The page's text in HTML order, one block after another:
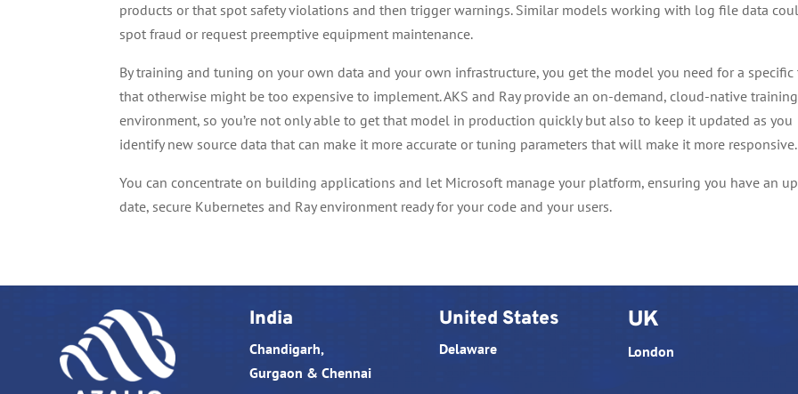
products or that spot safety violations and then trigger warnings. Similar models working with log file data
spot fraud or request preemptive equipment maintenance.
By training and tuning on your own data and your own infrastructure, you get the model you need for a specific
that otherwise might be too expensive to implement. AKS and Ray provide an on-demand, cloud-native training
environment, so you’re not only able to get that model in production quickly but also to keep it updated as you
identify new source data that can make it more accurate or tuning parameters that will make it more responsive.
You can concentrate on building applications and let Microsoft manage your platform, ensuring you have an
date, secure Kubernetes and Ray environment ready for your code and your users.
India
Chandigarh,
Gurgaon & Chennai
United States
Delaware
UK
London